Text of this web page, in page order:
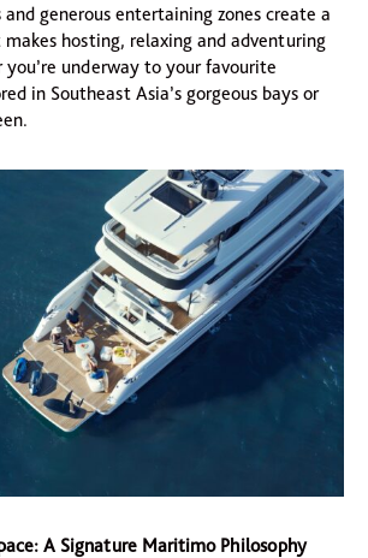
generous entertaining zones create a
hosting, relaxing and adventuring
underway to your favourite
in Southeast Asia’s gorgeous bays or
A Signature Maritimo Philosophy